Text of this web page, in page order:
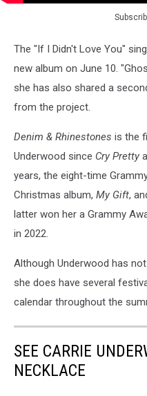
The "If I Didn't Love You"
new album on June 10.
she has also shared a
from the project.
Denim & Rhinestones is the
Underwood since Cry Pretty
years, the eight-time
Christmas album, My Gift,
latter won her a Grammy
in 2022.
Although Underwood has
she does have several
calendar throughout the
SEE CARRIE
NECKLACE